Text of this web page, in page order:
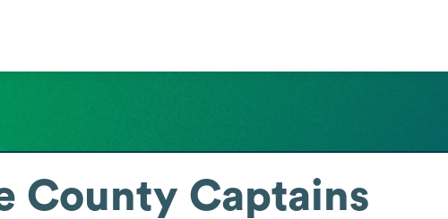
County Captains